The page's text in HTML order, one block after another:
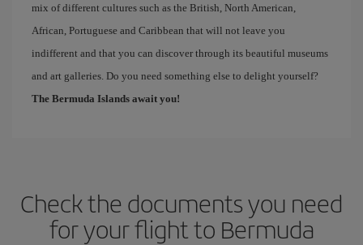
mix of different cultures such as the British, North American,
African, Portuguese and Caribbean that will not leave you
indifferent and that you can discover through its beautiful museums
and art galleries. Do you need something else to delight yourself?
The Bermuda Islands await you!
Check the documents you need
for your flight to Bermuda